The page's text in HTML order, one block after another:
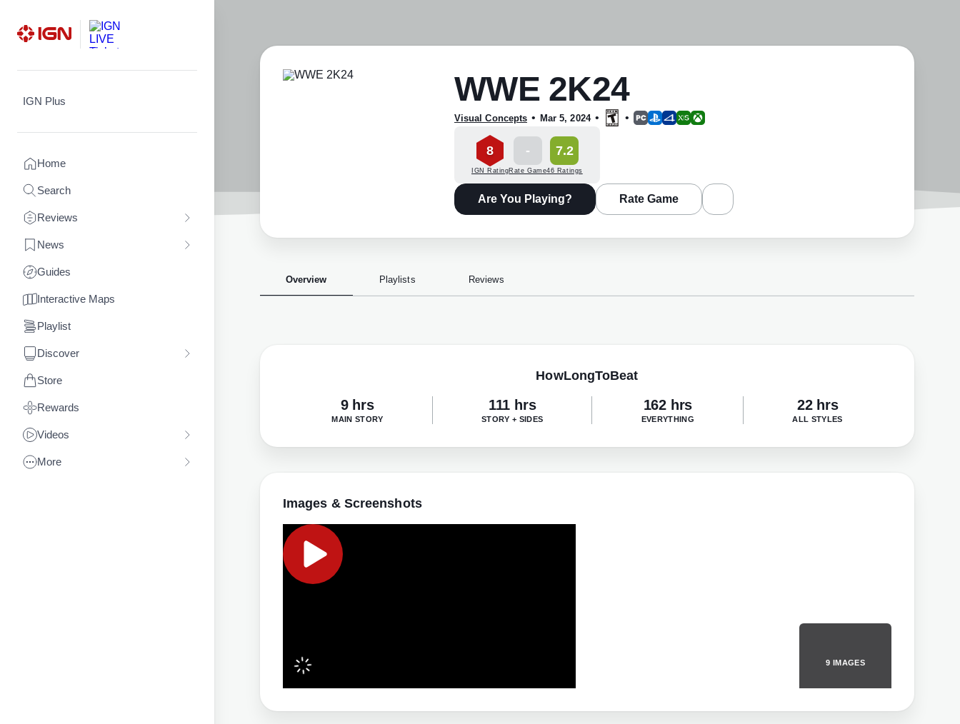
IGN Plus
Home
Search
Reviews
News
Guides
Interactive Maps
Playlist
Discover
Store
Rewards
Videos
More
WWE 2K24
Visual Concepts • Mar 5, 2024 • •
8
IGN Rating
-
Rate Game
7.2
46 Ratings
Are You Playing? Rate Game
Overview Playlists Reviews
HowLongToBeat
9 hrs
MAIN STORY
111 hrs
STORY + SIDES
162 hrs
EVERYTHING
22 hrs
ALL STYLES
Images & Screenshots
9 IMAGES